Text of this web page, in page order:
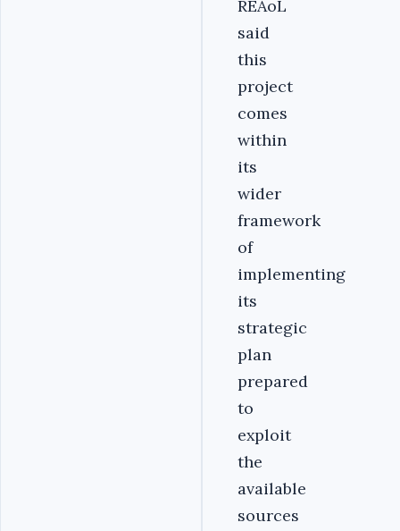
REAoL
said
this
project
comes
within
its
wider
framework
of
implementing
its
strategic
plan
prepared
to
exploit
the
available
sources